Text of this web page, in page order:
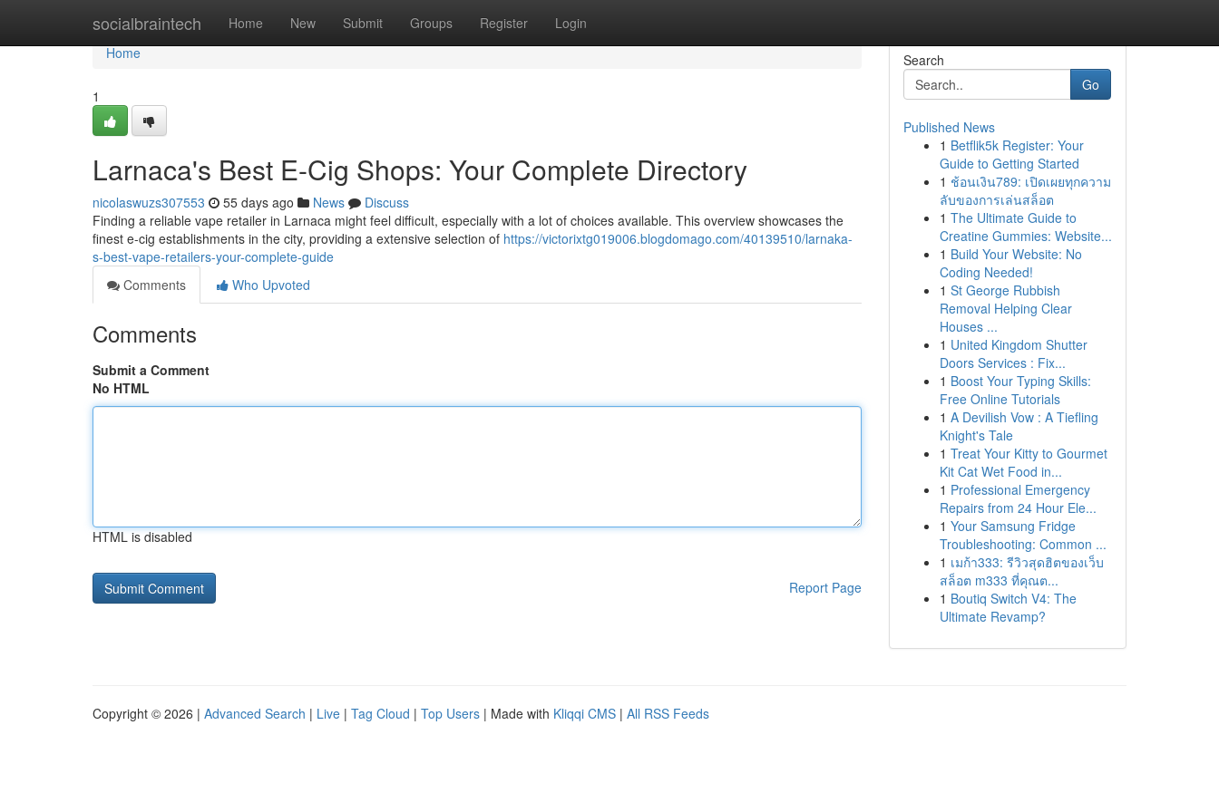
socialbraintech Home New Submit Groups Register Login
Home
Home
1
Larnaca's Best E-Cig Shops: Your Complete Directory
nicolaswuzs307553 55 days ago News
Discuss
Finding a reliable vape retailer in Larnaca might feel difficult, especially with a lot of choices available. This overview showcases the
finest e-cig establishments in the city, providing a extensive selection of https://victorixtg019006.blogdomago.com/40139510/larnaka-
s-best-vape-retailers-your-complete-guide
Comments
Who Upvoted
Comments
Submit a Comment
No HTML
HTML is disabled
Report Page
Search
Go
Published News
1 Betflik5k Register: Your
Guide to Getting Started
1 ช้อนเงิน789: เปิดเผยทุกความ
ลับของการเล่นสล็อต
1 The Ultimate Guide to
Creatine Gummies: Website...
1 Build Your Website: No
Coding Needed!
1 St George Rubbish
Removal Helping Clear
Houses ...
1 United Kingdom Shutter
Doors Services : Fix...
1 Boost Your Typing Skills:
Free Online Tutorials
1 A Devilish Vow : A Tiefling
Knight's Tale
1 Treat Your Kitty to Gourmet
Kit Cat Wet Food in...
1 Professional Emergency
Repairs from 24 Hour Ele...
1 Your Samsung Fridge
Troubleshooting: Common ...
1 เมก้า333: รีวิวสุดฮิตของเว็บ
สล็อต m333 ที่คุณต...
1 Boutiq Switch V4: The
Ultimate Revamp?
Copyright © 2026 | Advanced Search | Live | Tag Cloud | Top Users | Made with Kliqqi CMS | All RSS Feeds